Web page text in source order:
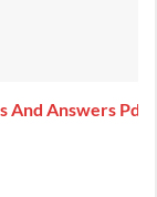
And Answers Pdf